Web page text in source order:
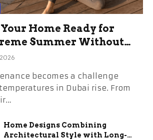
Home Ready for
Summer Without
becomes a challenge
in Dubai rise. From
Home Designs Combining
Architectural Style with Long-